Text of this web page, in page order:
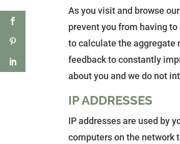
As you visit and browse
prevent you from having
to calculate the aggregate
feedback to constantly
about you and we do not
IP ADDRESSES
IP addresses are used by
computers on the network